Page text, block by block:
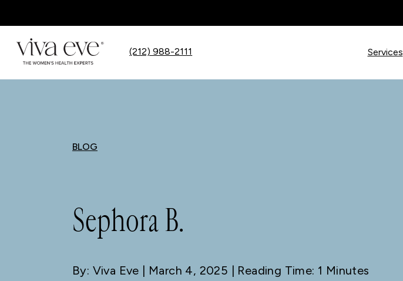
(212) 988-2111 Services
BLOG
Sephora B.
By: Viva Eve | March 4, 2025 | Reading Time: 1 Minutes